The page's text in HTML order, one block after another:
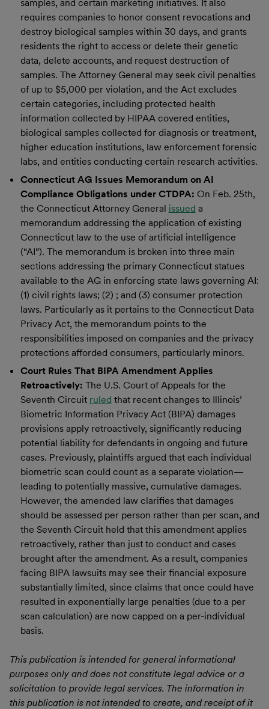
samples, and certain marketing initiatives. It also
requires companies to honor consent revocations and
destroy biological samples within 30 days, and grants
residents the right to access or delete their genetic
data, delete accounts, and request destruction of
samples. The Attorney General may seek civil penalties
of up to $5,000 per violation, and the Act excludes
certain categories, including protected health
information collected by HIPAA covered entities,
biological samples collected for diagnosis or treatment,
higher education institutions, law enforcement forensic
labs, and entities conducting certain research activities.
Connecticut AG Issues Memorandum on AI
Compliance Obligations under CTDPA: On Feb. 25th,
the Connecticut Attorney General issued a
memorandum addressing the application of existing
Connecticut law to the use of artificial intelligence
(“AI”). The memorandum is broken into three main
sections addressing the primary Connecticut statues
available to the AG in enforcing state laws governing AI:
(1) civil rights laws; (2) ; and (3) consumer protection
laws. Particularly as it pertains to the Connecticut Data
Privacy Act, the memorandum points to the
responsibilities imposed on companies and the privacy
protections afforded consumers, particularly minors.
Court Rules That BIPA Amendment Applies
Retroactively: The U.S. Court of Appeals for the
Seventh Circuit ruled that recent changes to Illinois’
Biometric Information Privacy Act (BIPA) damages
provisions apply retroactively, significantly reducing
potential liability for defendants in ongoing and future
cases. Previously, plaintiffs argued that each individual
biometric scan could count as a separate violation—
leading to potentially massive, cumulative damages.
However, the amended law clarifies that damages
should be assessed per person rather than per scan, and
the Seventh Circuit held that this amendment applies
retroactively, rather than just to conduct and cases
brought after the amendment. As a result, companies
facing BIPA lawsuits may see their financial exposure
substantially limited, since claims that once could have
resulted in exponentially large penalties (due to a per
scan calculation) are now capped on a per-individual
basis.
This publication is intended for general informational
purposes only and does not constitute legal advice or a
solicitation to provide legal services. The information in
this publication is not intended to create, and receipt of it